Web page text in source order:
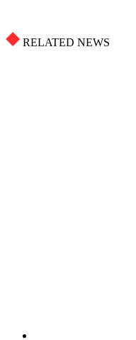
RELATED NEWS